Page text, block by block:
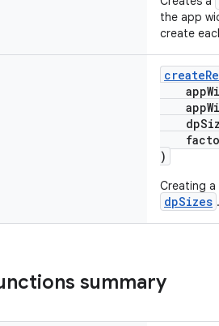
the app
create
)
Creating a
dpSizes .
summary